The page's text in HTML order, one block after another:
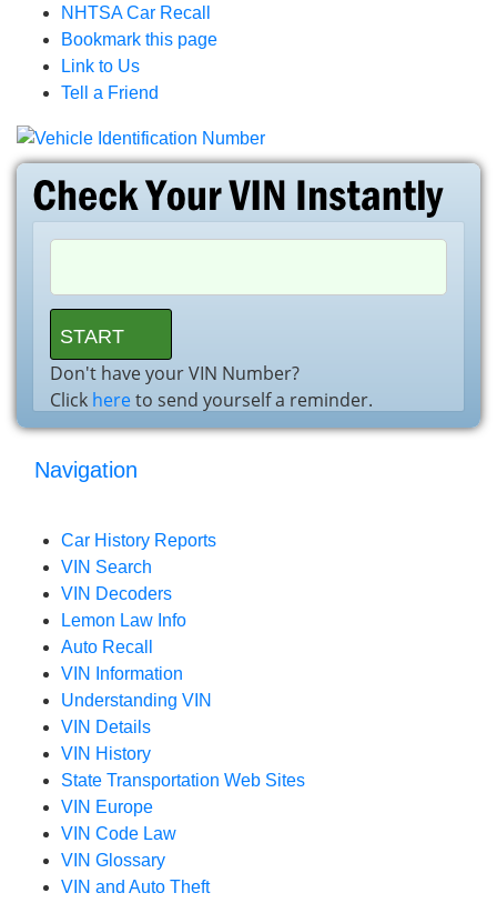
NHTSA Car Recall
Bookmark this page
Link to Us
Tell a Friend
Don't have your VIN Number?
Click hereto send yourself a reminder.
Navigation
Car History Reports
VIN Search
VIN Decoders
Lemon Law Info
Auto Recall
VIN Information
Understanding VIN
VIN Details
VIN History
State Transportation Web Sites
VIN Europe
VIN Code Law
VIN Glossary
VIN and Auto Theft